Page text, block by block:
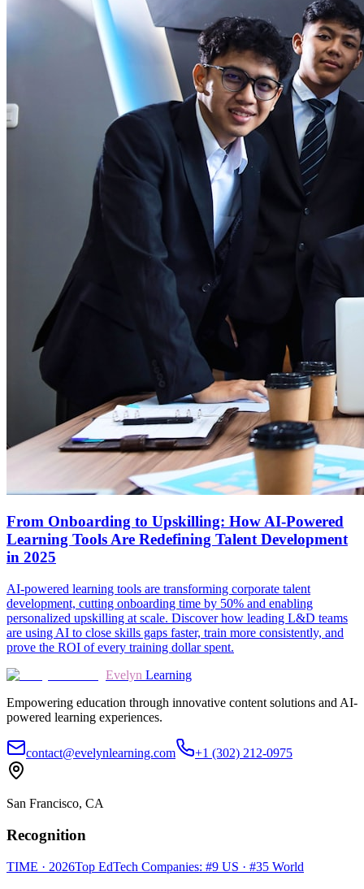
From Onboarding to Upskilling: How AI-Powered
Learning Tools Are Redefining Talent Development
in 2025
AI-powered learning tools are transforming corporate talent
development, cutting onboarding time by 50% and enabling
personalized upskilling at scale. Discover how leading L&D teams
are using AI to close skills gaps faster, train more consistently, and
prove the ROI of every training dollar spent.
Evelyn Learning
Empowering education through innovative content solutions and AI-
powered learning experiences.
contact@evelynlearning.com +1 (302) 212-0975
San Francisco, CA
Recognition
TIME · 2026Top EdTech Companies: #9 US · #35 World